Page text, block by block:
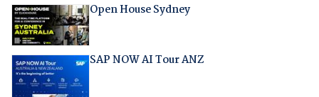
Open House Sydney
SAP NOW AI Tour ANZ